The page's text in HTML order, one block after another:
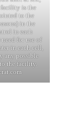
facility is the
to the
in the
in each
for use of
in each cell,
any possible
the facility.